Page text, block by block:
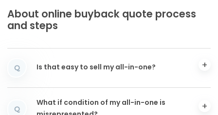
About online buyback quote process
and steps
Q Is that easy to sell my all-in-one?
Q
What if condition of my all-in-one is